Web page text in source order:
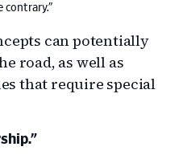
contrary.”
can potentially
road, as well as
that require special